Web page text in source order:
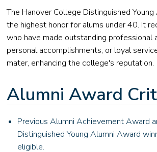
The Hanover College Distinguished
the highest honor for alums under 40. It
who have made outstanding professional
personal accomplishments, or loyal
mater, enhancing the college's reputation.
Alumni Award
Previous Alumni Achievement Award
Distinguished Young Alumni Award
eligible.